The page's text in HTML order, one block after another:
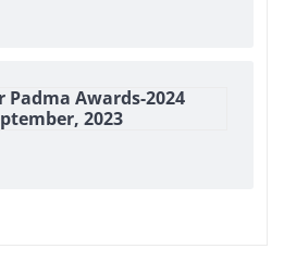
Awards-2024
2023